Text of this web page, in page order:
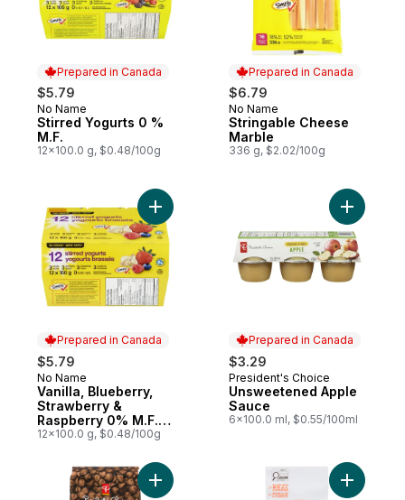
Prepared in Canada
$5.79
Prepared in Canada
No Name
Stirred Yogurts 0 %
M.F.
12x100.0 g, $0.48/100g
Prepared in Canada
$6.79
Prepared in Canada
No Name
Stringable Cheese
Marble
336 g, $2.02/100g
Prepared in Canada
$5.79
Prepared in Canada
No Name
Vanilla, Blueberry,
Strawberry &
Raspberry 0% M.F.
Stirred Yogurt
12x100.0 g, $0.48/100g
Add Vanilla, Blueberry, Strawberry &
Prepared in Canada
$3.29
Prepared in Canada
President's Choice
Unsweetened Apple
Sauce
6x100.0 ml, $0.55/100ml
Add
Add The Decadent Chocolate Chip